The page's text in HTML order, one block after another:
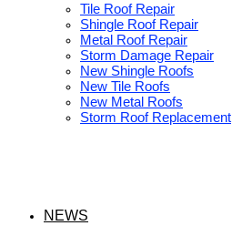
Tile Roof Repair
Shingle Roof Repair
Metal Roof Repair
Storm Damage Repair
New Shingle Roofs
New Tile Roofs
New Metal Roofs
Storm Roof Replacement
NEWS